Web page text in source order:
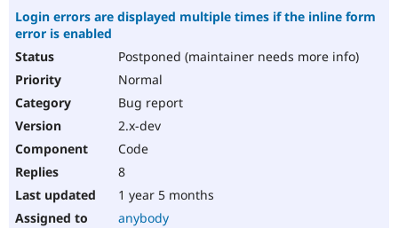
Login errors are displayed multiple times if the inline form
error is enabled
Postponed (maintainer needs more info)
Normal
Bug report
2.x-dev
Code
8
1 year 5 months
anybody